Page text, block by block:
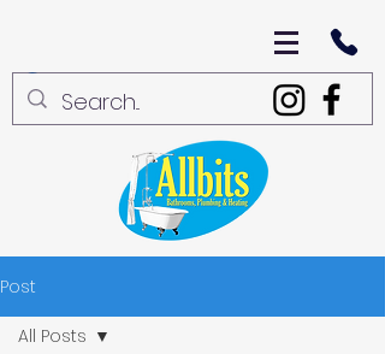
Post
All Posts